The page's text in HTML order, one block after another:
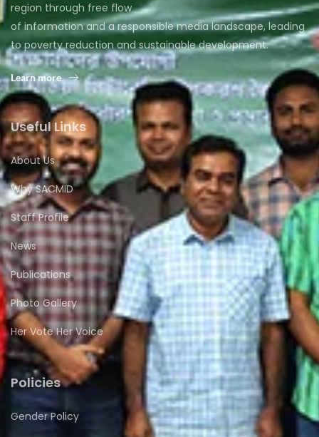
region through free flow
of information and a responsible media landscape, leading
to poverty reduction and sustainable development.
Learn more
Useful Links
About Us
Why SACMID
Staff Profile
News
Publications
Photo Gallery
Her Vote Her Voice
Policies
Gender Policy